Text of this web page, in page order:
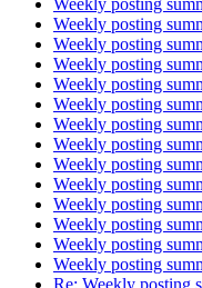
Weekly posting
Weekly posting
Weekly posting
Weekly posting
Weekly posting
Weekly posting
Weekly posting
Weekly posting
Weekly posting
Weekly posting
Weekly posting
Weekly posting
Weekly posting
Weekly posting